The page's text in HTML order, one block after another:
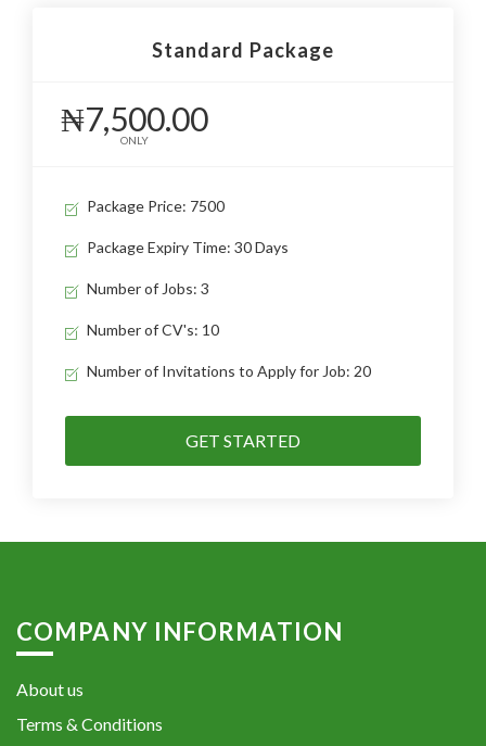
Standard Package
₦7,500.00
ONLY
Package Price: 7500
Package Expiry Time: 30 Days
Number of Jobs: 3
Number of CV's: 10
Number of Invitations to Apply for Job: 20
GET STARTED
COMPANY INFORMATION
About us
Terms & Conditions